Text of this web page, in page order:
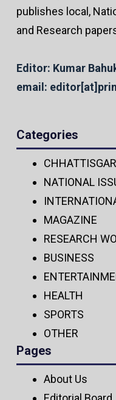
publishes local,
and Research
Editor: Kumar
email:
Categories
NATIONAL
MAGAZINE
RESEARCH
BUSINESS
HEALTH
SPORTS
OTHER
Pages
About Us